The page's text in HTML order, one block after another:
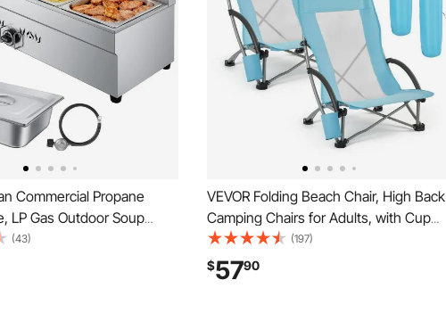
Commercial Propane
LP Gas Outdoor Soup
Drain Valve, Stainless Steel
Warmer with Adjustable
for Restaurant Party
(43)
VEVOR Folding Beach Chair, High Back
Camping Chairs for Adults, with Cup
Pocket, Mesh Back, Carry Bag, Portable
Extra Wide Seat Chair 330 lbs Heavy
Duty Support, for Outdoor, Camp, Light
(197)
$5790